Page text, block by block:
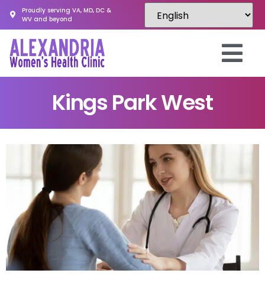
Proudly serving VA, MD, DC &
WV and beyond
Kings Park West